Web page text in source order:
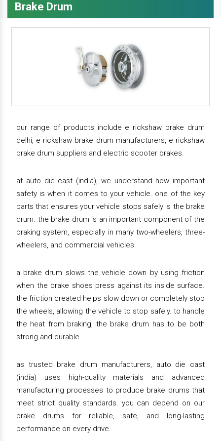
Brake Drum
our range of products include e rickshaw brake drum
delhi, e rickshaw brake drum manufacturers, e rickshaw
brake drum suppliers and electric scooter brakes.
at auto die cast (india), we understand how important
safety is when it comes to your vehicle. one of the key
parts that ensures your vehicle stops safely is the brake
drum. the brake drum is an important component of the
braking system, especially in many two-wheelers, three-
wheelers, and commercial vehicles.
a brake drum slows the vehicle down by using friction
when the brake shoes press against its inside surface.
the friction created helps slow down or completely stop
the wheels, allowing the vehicle to stop safely. to handle
the heat from braking, the brake drum has to be both
strong and durable.
as trusted brake drum manufacturers, auto die cast
(india) uses high-quality materials and advanced
manufacturing processes to produce brake drums that
meet strict quality standards. you can depend on our
brake drums for reliable, safe, and long-lasting
performance on every drive.